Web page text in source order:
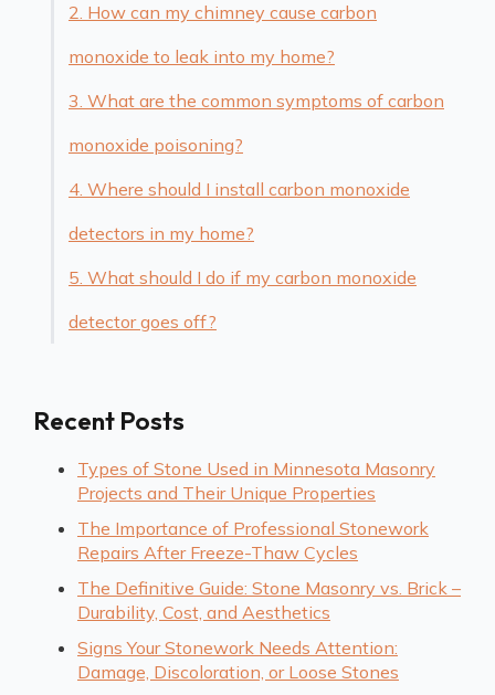
2. How can my chimney cause carbon
monoxide to leak into my home?
3. What are the common symptoms of carbon
monoxide poisoning?
4. Where should I install carbon monoxide
detectors in my home?
5. What should I do if my carbon monoxide
detector goes off?
Recent Posts
Types of Stone Used in Minnesota Masonry
Projects and Their Unique Properties
The Importance of Professional Stonework
Repairs After Freeze-Thaw Cycles
The Definitive Guide: Stone Masonry vs. Brick –
Durability, Cost, and Aesthetics
Signs Your Stonework Needs Attention:
Damage, Discoloration, or Loose Stones